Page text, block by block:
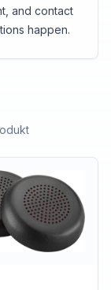
and contact
happen.